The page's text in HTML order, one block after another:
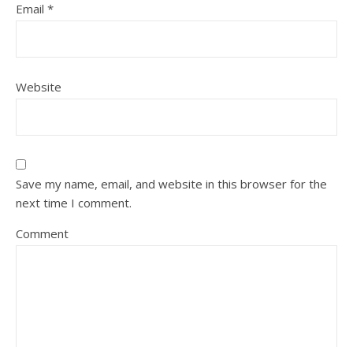
Email *
Website
Save my name, email, and website in this browser for the
next time I comment.
Comment